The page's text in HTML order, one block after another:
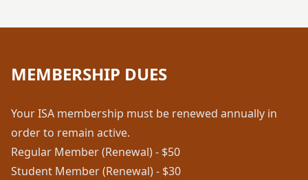
MEMBERSHIP DUES
Your ISA membership must be renewed annually in
order to remain active.
Regular Member (Renewal) - $50
Student Member (Renewal) - $30